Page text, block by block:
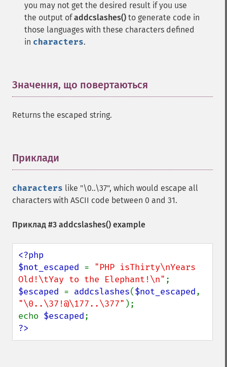
you may not get the desired result if you use
the output ofaddcslashes() to generate code in
those languages with these characters defined
in characters.
Значення, що повертаються
Returns the escaped string.
Приклади
characters like "\0..\37", which would escape all
characters with ASCII code between 0 and 31.
Приклад #3 addcslashes() example
<?php
$not_escaped = "PHP isThirty\nYears
Old!\tYay to the Elephant!\n"
$escaped = addcslashes($not_escaped
"\0..\37!@\177..\377" );
echo $escaped
?>